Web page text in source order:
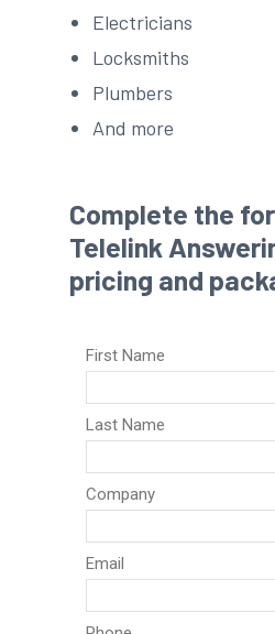
Electricians
Locksmiths
Plumbers
And more
Complete the
Telelink
pricing and